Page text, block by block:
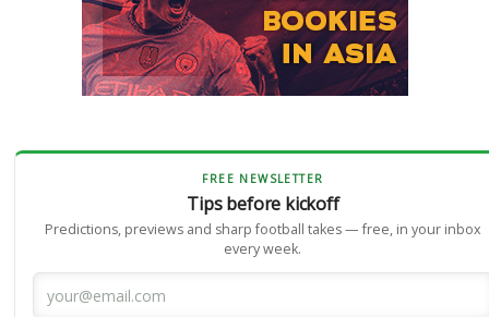
FREE NEWSLETTER
Tips before kickoff
Predictions, previews and sharp football takes — free, in your inbox
every week.